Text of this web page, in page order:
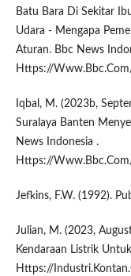
Batu Bara Di Sekitar
Udara - Mengapa
Aturan. Bbc News
Https://
Iqbal, M. (2023b,
Suralaya Banten
News Indonesia .
Https://
Jefkins, F.W. (1992).
Julian, M. (2023,
Kendaraan Listrik
Https://